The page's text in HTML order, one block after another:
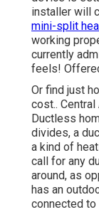
installer will
mini-split
working
currently
feels!
Or find just
cost..
Ductless
divides, a
a kind of
call for any
around, as
has an
connected